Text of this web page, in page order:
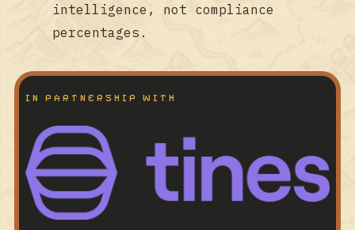
intelligence, not compliance
percentages.
IN PARTNERSHIP WITH